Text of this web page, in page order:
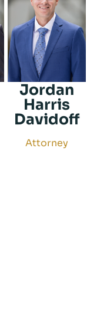
Jordan
Harris
Davidoff
Attorney